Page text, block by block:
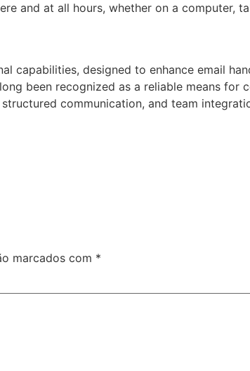
and at all hours, whether on a computer,
designed to enhance email
been recognized as a reliable means for
communication, and team
marcados com *